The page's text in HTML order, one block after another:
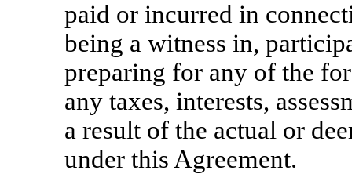
paid or incurred in
being a witness in,
preparing for any of the
any taxes, interests,
a result of the actual or
under this Agreement.